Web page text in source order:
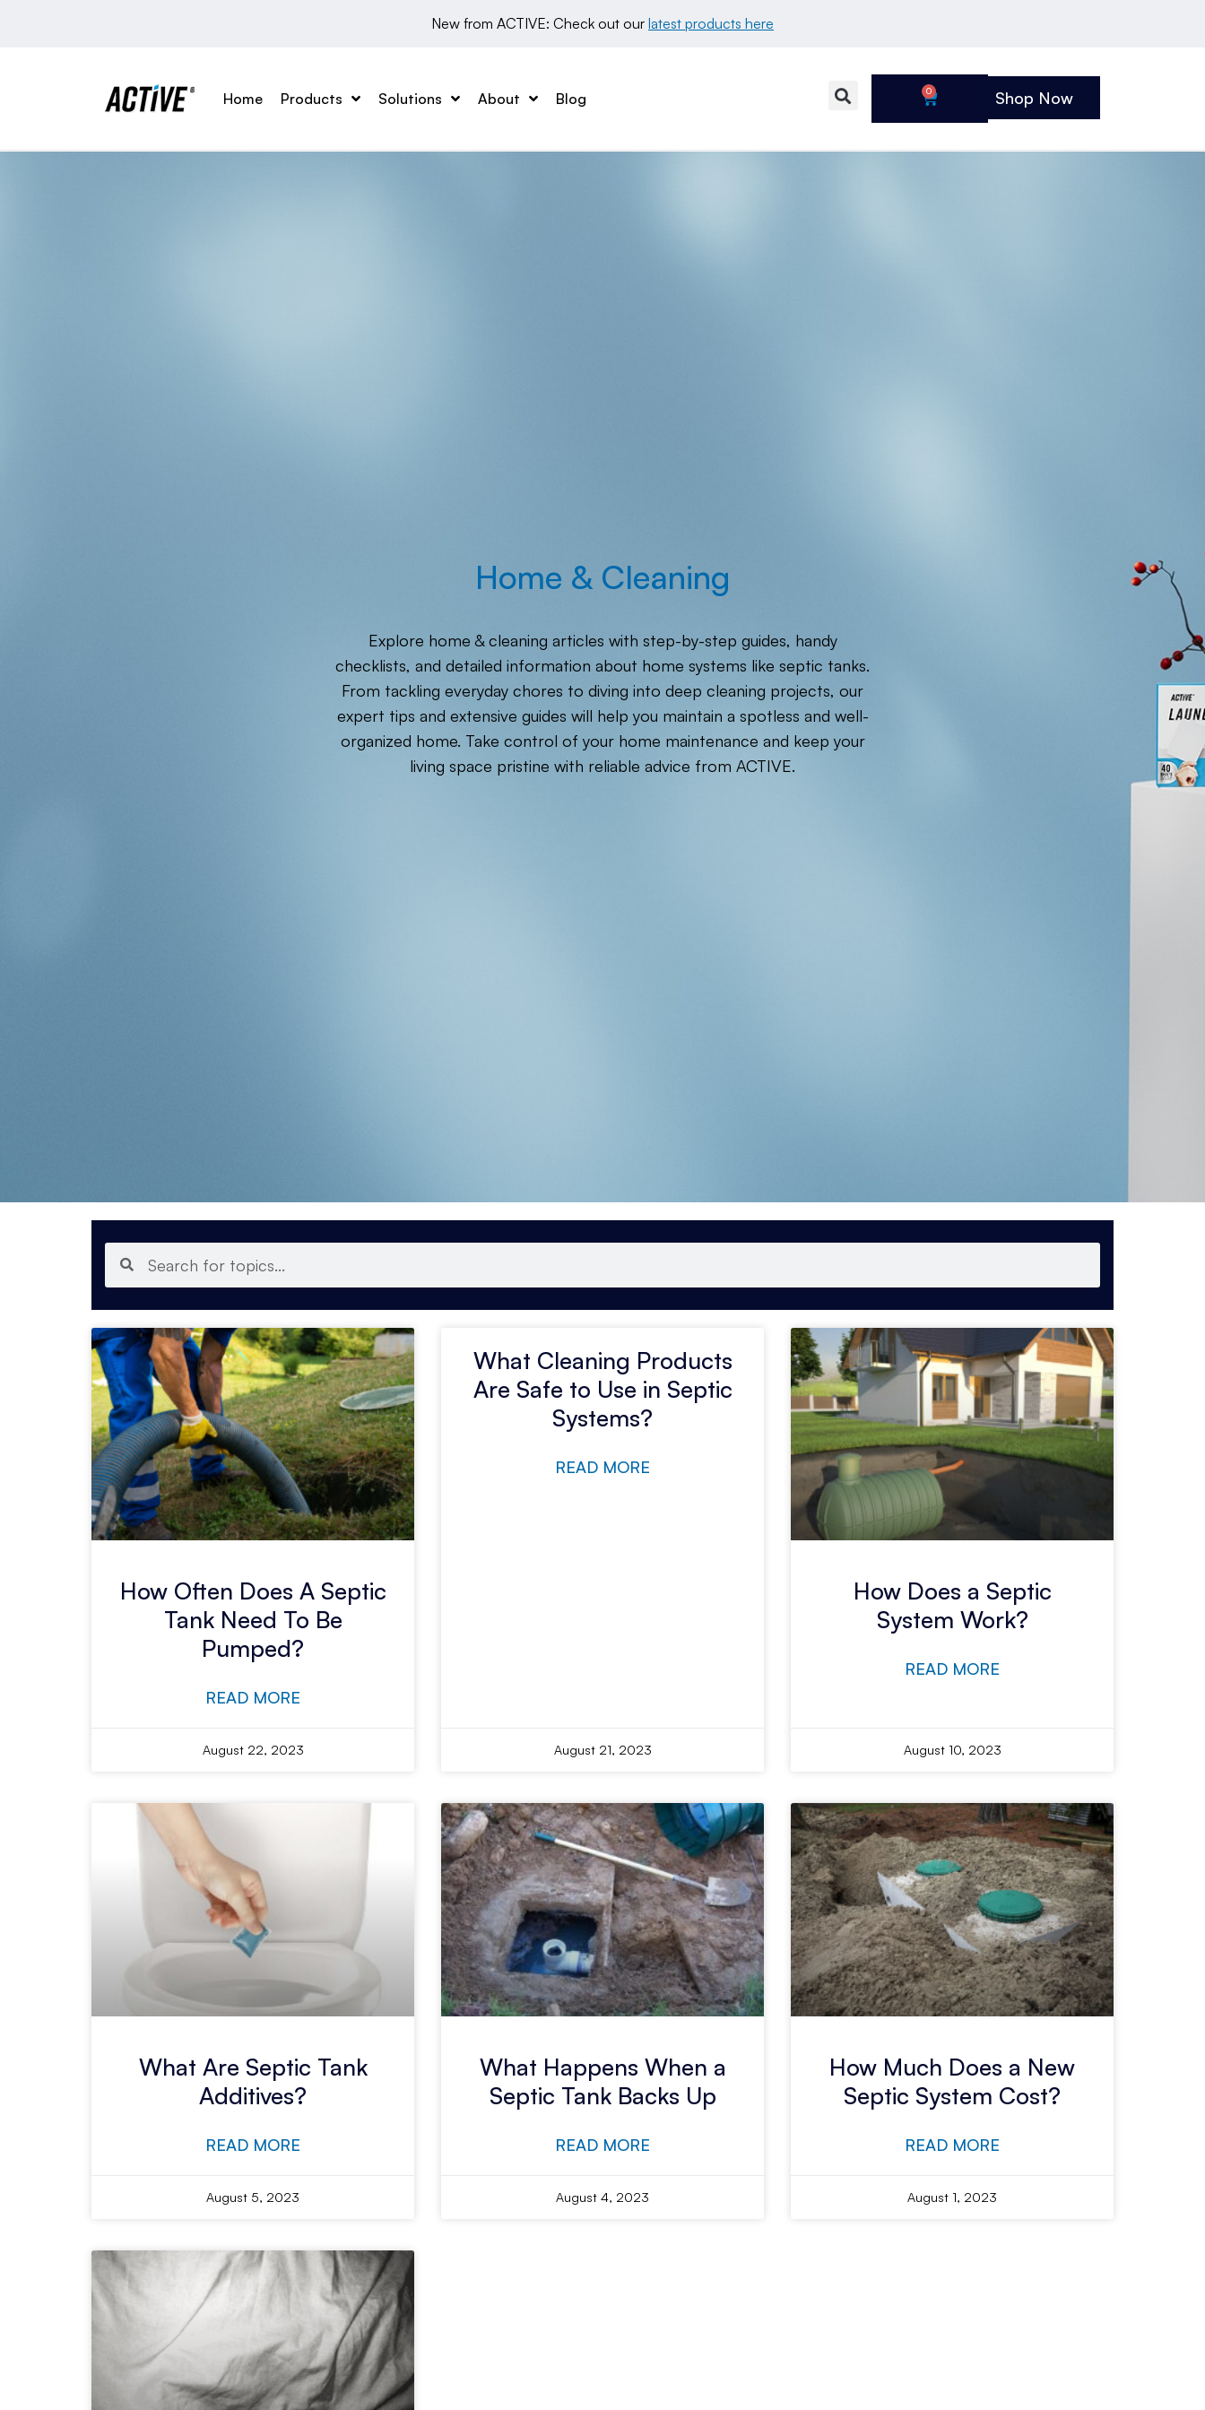
New from ACTIVE: Check out our latest products here
Home Products Solutions About Blog 0 Shop Now
Home & Cleaning
Explore home & cleaning articles with step-by-step guides, handy
checklists, and detailed information about home systems like septic tanks.
From tackling everyday chores to diving into deep cleaning projects, our
expert tips and extensive guides will help you maintain a spotless and well-
organized home. Take control of your home maintenance and keep your
living space pristine with reliable advice from ACTIVE.
How Often Does A Septic
Tank Need To Be
Pumped?
READ MORE
August 22, 2023
What Cleaning Products
Are Safe to Use in Septic
Systems?
READ MORE
August 21, 2023
How Does a Septic
System Work?
READ MORE
August 10, 2023
What Are Septic Tank
Additives?
READ MORE
August 5, 2023
What Happens When a
Septic Tank Backs Up
READ MORE
August 4, 2023
How Much Does a New
Septic System Cost?
READ MORE
August 1, 2023